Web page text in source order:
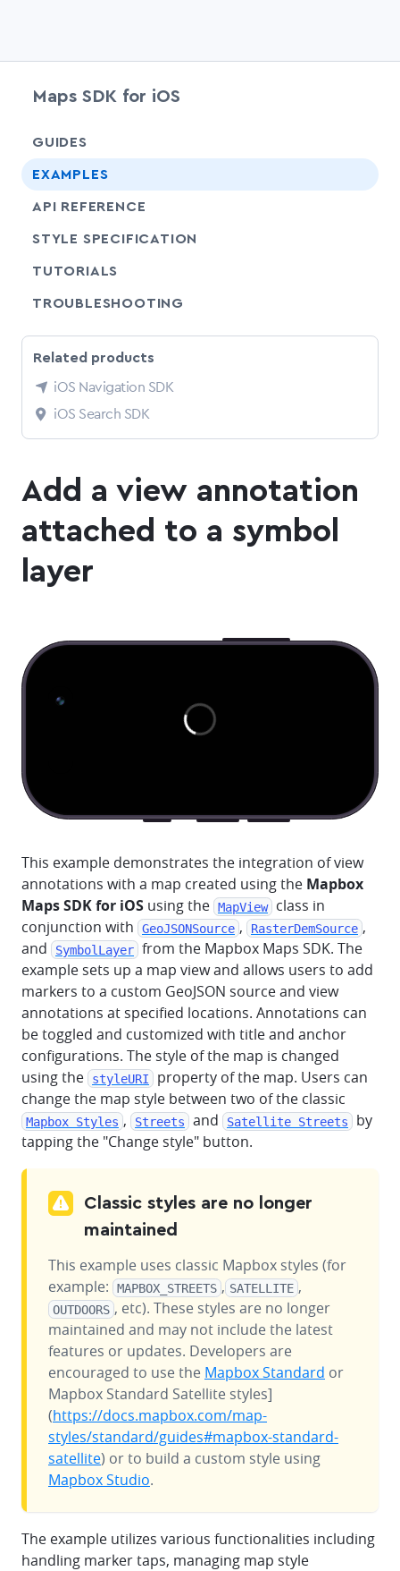
Maps SDK for iOS
GUIDES
EXAMPLES
API REFERENCE
STYLE SPECIFICATION
TUTORIALS
TROUBLESHOOTING
Related products
iOS Navigation SDK
iOS Search SDK
Add a view annotation
attached to a symbol
layer
This example demonstrates the integration of view
annotations with a map created using the Mapbox
Maps SDK for iOS using the MapView
class in
conjunction with
GeoJSONSource , RasterDemSource ,
and
SymbolLayer from the Mapbox Maps SDK. The
example sets up a map view and allows users to add
markers to a custom GeoJSON source and view
annotations at specified locations. Annotations can
be toggled and customized with title and anchor
configurations. The style of the map is changed
using the
styleURI
property of the map. Users can
change the map style between two of the classic
Mapbox Styles , Streets and Satellite Streets
by
tapping the "Change style" button.
Classic styles are no longer
maintained
This example uses classic Mapbox styles (for
example:
MAPBOX_STREETS , SATELLITE ,
OUTDOORS , etc). These styles are no longer
maintained and may not include the latest
features or updates. Developers are
encouraged to use the Mapbox Standard or
Mapbox Standard Satellite styles]
(https://docs.mapbox.com/map-
styles/standard/guides#mapbox-standard-
satellite) or to build a custom style using
Mapbox Studio.
The example utilizes various functionalities including
handling marker taps, managing map style